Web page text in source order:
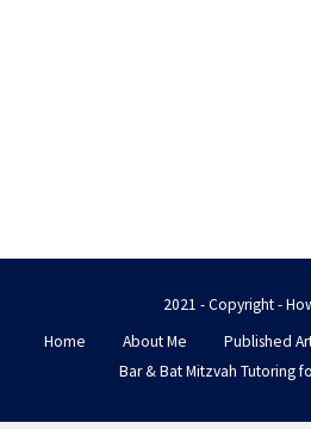
2021 - Copyright -
Home
About Me Published
Bar & Bat Mitzvah Tutoring